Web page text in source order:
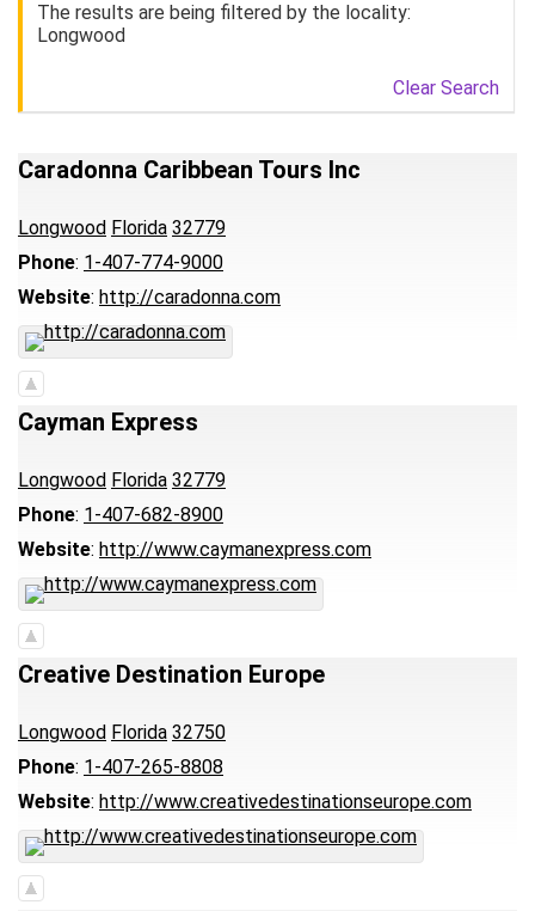
The results are being filtered by the locality:
Longwood
Clear Search
Caradonna Caribbean Tours Inc
Longwood Florida 32779
Phone: 1-407-774-9000
Website: http://caradonna.com
Cayman Express
Longwood Florida 32779
Phone: 1-407-682-8900
Website: http://www.caymanexpress.com
Creative Destination Europe
Longwood Florida 32750
Phone: 1-407-265-8808
Website: http://www.creativedestinationseurope.com